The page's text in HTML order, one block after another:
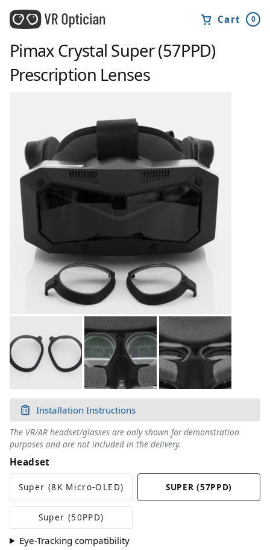
Cart 0
Pimax Crystal Super (57PPD)
Prescription Lenses
Installation Instructions
The VR/AR headset/glasses are only shown for demonstration
purposes and are not included in the delivery.
Headset
Super (8K Micro-OLED) SUPER (57PPD)
Super (50PPD)
Eye-Tracking compatibility